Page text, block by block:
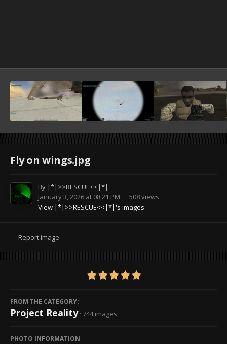
Fly on wings.jpg
By |*|>>RESCUE<<|*|
January 3, 2026 at 08:21 PM
508 views
View |*|>>RESCUE<<|*|'s images
Report image
FROM THE CATEGORY:
Project Reality · 744 images
PHOTO INFORMATION